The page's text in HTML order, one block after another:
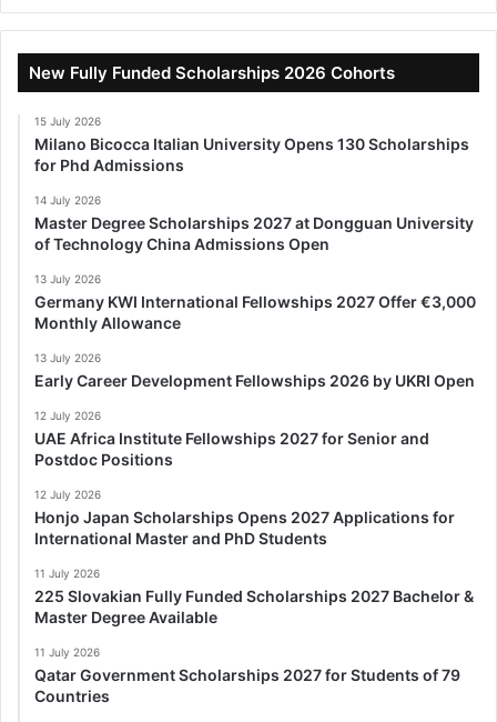
New Fully Funded Scholarships 2026 Cohorts
15 July 2026
Milano Bicocca Italian University Opens 130 Scholarships
for Phd Admissions
14 July 2026
Master Degree Scholarships 2027 at Dongguan University
of Technology China Admissions Open
13 July 2026
Germany KWI International Fellowships 2027 Offer €3,000
Monthly Allowance
13 July 2026
Early Career Development Fellowships 2026 by UKRI Open
12 July 2026
UAE Africa Institute Fellowships 2027 for Senior and
Postdoc Positions
12 July 2026
Honjo Japan Scholarships Opens 2027 Applications for
International Master and PhD Students
11 July 2026
225 Slovakian Fully Funded Scholarships 2027 Bachelor &
Master Degree Available
11 July 2026
Qatar Government Scholarships 2027 for Students of 79
Countries